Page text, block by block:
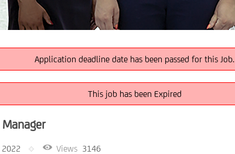
Application deadline date has been passed for this Job.
This job has been Expired
Views 3146